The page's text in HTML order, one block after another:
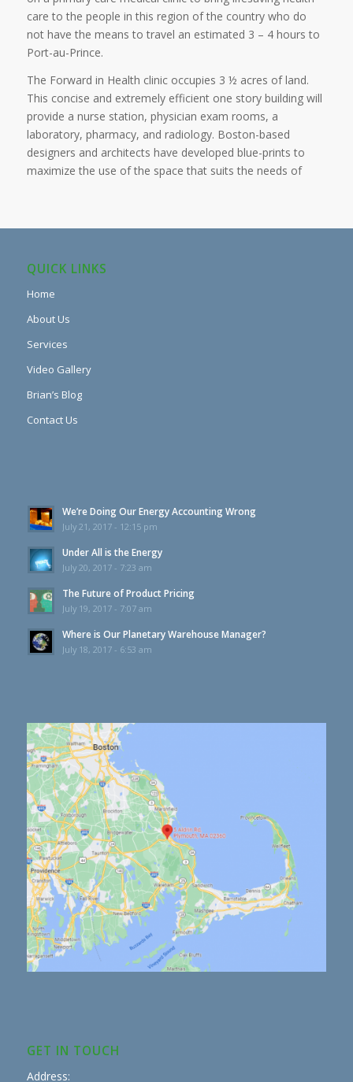
care to the people in this region of the country who do
not have the means to travel an estimated 3 – 4 hours to
Port-au-Prince.
The Forward in Health clinic occupies 3 ½ acres of land.
This concise and extremely efficient one story building will
provide a nurse station, physician exam rooms, a
laboratory, pharmacy, and radiology. Boston-based
designers and architects have developed blue-prints to
maximize the use of the space that suits the needs of
QUICK LINKS
Home
About Us
Services
Video Gallery
Brian’s Blog
Contact Us
We’re Doing Our Energy Accounting Wrong
July 21, 2017 - 12:15 pm
Under All is the Energy
July 20, 2017 - 7:23 am
The Future of Product Pricing
July 19, 2017 - 7:07 am
Where is Our Planetary Warehouse Manager?
July 18, 2017 - 6:53 am
GET IN TOUCH
Address: